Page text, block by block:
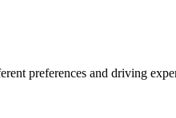
preferences and driving